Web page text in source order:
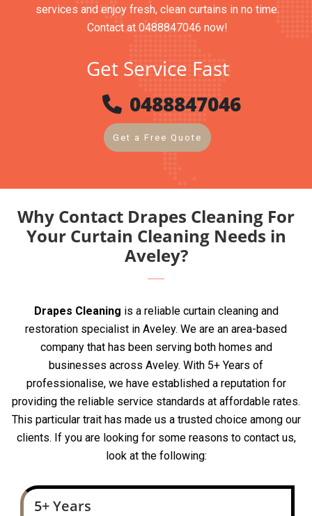
services and enjoy fresh, clean curtains in no time.
Contact at 0488847046 now!
Get Service Fast
0488847046
Get a Free Quote
Why Contact Drapes Cleaning For
Your Curtain Cleaning Needs in
Aveley?
Drapes Cleaning is a reliable curtain cleaning and
restoration specialist in Aveley. We are an area-based
company that has been serving both homes and
businesses across Aveley. With 5+ Years of
professionalise, we have established a reputation for
providing the reliable service standards at affordable rates.
This particular trait has made us a trusted choice among our
clients. If you are looking for some reasons to contact us,
look at the following:
5+ Years